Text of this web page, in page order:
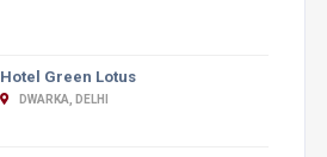
Hotel Green Lotus
DWARKA, DELHI